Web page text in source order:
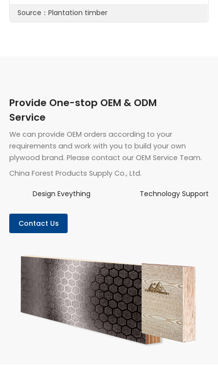
Source：Plantation timber
Provide One-stop OEM & ODM
Service
We can provide OEM orders according to your
requirements and work with you to build your own
plywood brand. Please contact our OEM Service Team.
China Forest Products Supply Co., Ltd.
Design Eveything Technology Support
Contact Us